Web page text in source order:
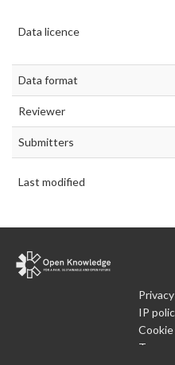
Data licence
Data format
Reviewer
Submitters
Last modified
IP
Terms